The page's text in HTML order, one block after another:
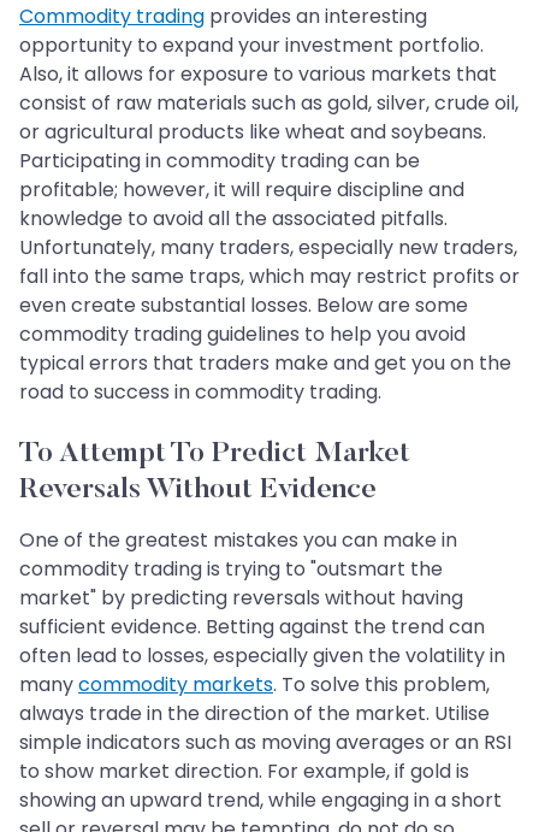
Commodity trading provides an interesting
opportunity to expand your investment portfolio.
Also, it allows for exposure to various markets that
consist of raw materials such as gold, silver, crude oil,
or agricultural products like wheat and soybeans.
Participating in commodity trading can be
profitable; however, it will require discipline and
knowledge to avoid all the associated pitfalls.
Unfortunately, many traders, especially new traders,
fall into the same traps, which may restrict profits or
even create substantial losses. Below are some
commodity trading guidelines to help you avoid
typical errors that traders make and get you on the
road to success in commodity trading.
To Attempt To Predict Market
Reversals Without Evidence
One of the greatest mistakes you can make in
commodity trading is trying to "outsmart the
market" by predicting reversals without having
sufficient evidence. Betting against the trend can
often lead to losses, especially given the volatility in
manycommodity markets. To solve this problem,
always trade in the direction of the market. Utilise
simple indicators such as moving averages or an RSI
to show market direction. For example, if gold is
showing an upward trend, while engaging in a short